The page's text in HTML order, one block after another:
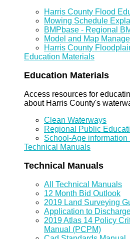
Harris County Flood
Mowing Schedule
BMPbase - Regional
Model and Map
Harris County
Education Materials
Education Materials
Access resources for
about Harris County's
Clean Waterways
Regional Public
School-Age information
Technical Manuals
Technical Manuals
All Technical Manuals
12 Month Bid Outlook
2019 Land Surveying
Application to
2019 Atlas 14 Policy
Manual (PCPM)